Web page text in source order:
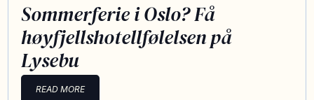
Sommerferie i Oslo? Få
høyfjellshotellfølelsen på
Lysebu
READ MORE